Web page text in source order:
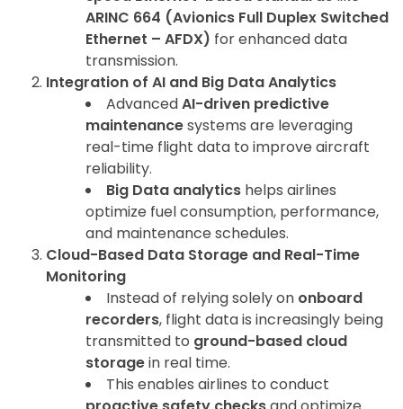
ARINC 664 (Avionics Full Duplex Switched
Ethernet – AFDX) for enhanced data
transmission.
Integration of AI and Big Data Analytics
AdvancedAI-driven predictive
maintenancesystems are leveraging
real-time flight data to improve aircraft
reliability.
Big Data analytics helps airlines
optimize fuel consumption, performance,
and maintenance schedules.
Cloud-Based Data Storage and Real-Time
Monitoring
Instead of relying solely on onboard
recorders, flight data is increasingly being
transmitted to ground-based cloud
storagein real time.
This enables airlines to conduct